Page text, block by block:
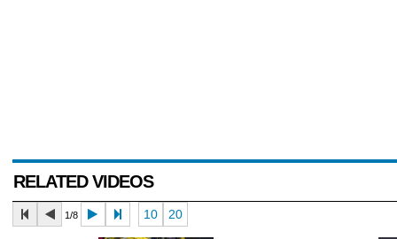
RELATED VIDEOS
1/8 10 20